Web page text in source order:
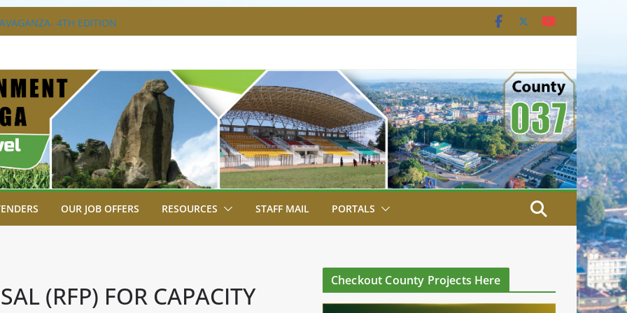
ECDE TEACHERS.
4TH EDITION
FELLOW GOVERNORS FOR THE
ORDINARY FULL COUNCIL
JUDICIARY STRENGTHEN
ACCESS TO JUSTICE
OUR JOB OFFERS RESOURCES STAFF MAIL PORTALS
(RFP) FOR CAPACITY
Checkout County Projects Here